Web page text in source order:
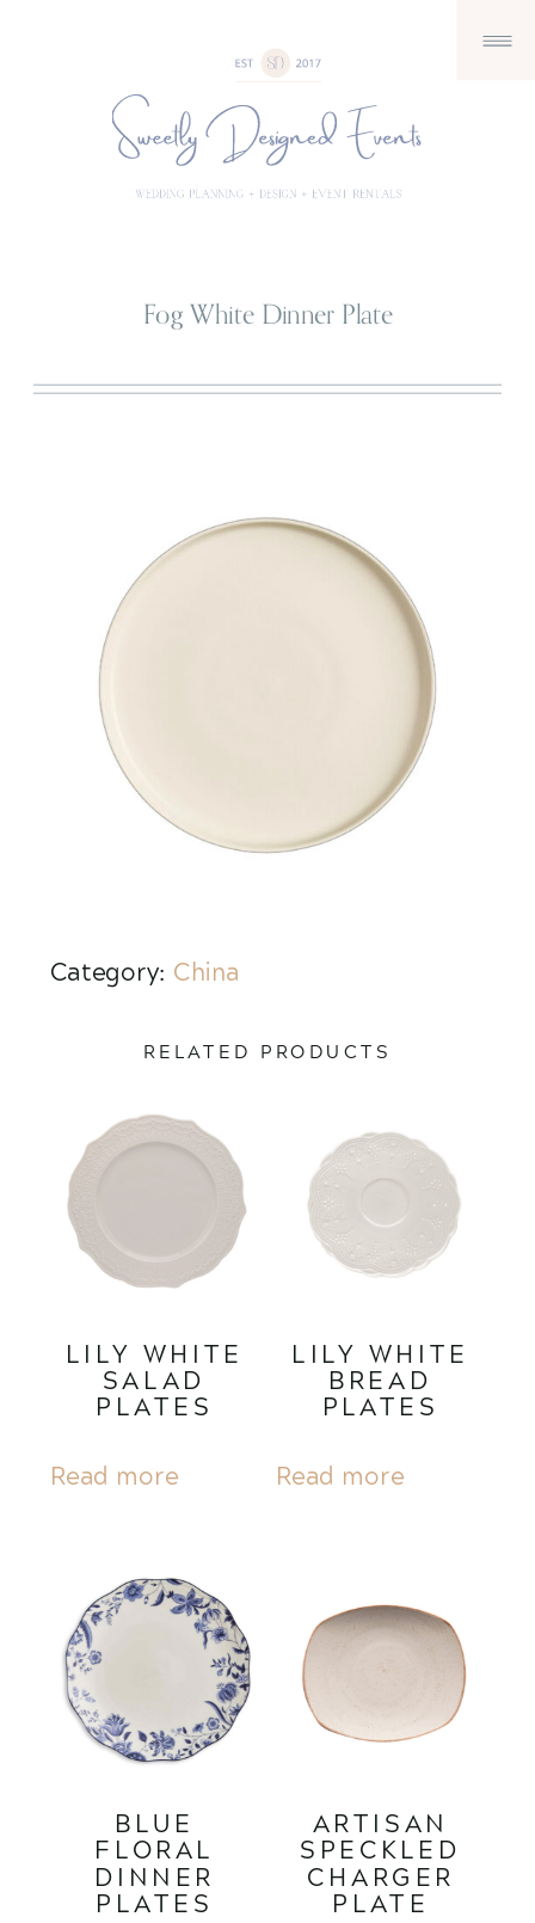
Category: China
RELATED PRODUCTS
LILY WHITE
SALAD
PLATES
Read more
LILY WHITE
BREAD
PLATES
Read more
BLUE
FLORAL
DINNER
PLATES
ARTISAN
SPECKLED
CHARGER
PLATE
Fog White Dinner Plate